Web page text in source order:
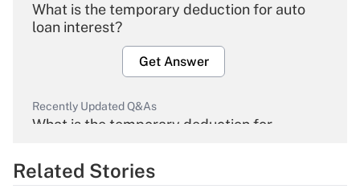
What is the temporary deduction for auto
loan interest?
Get Answer
Recently Updated Q&As
What is the temporary deduction for
Get Answer
Related Stories